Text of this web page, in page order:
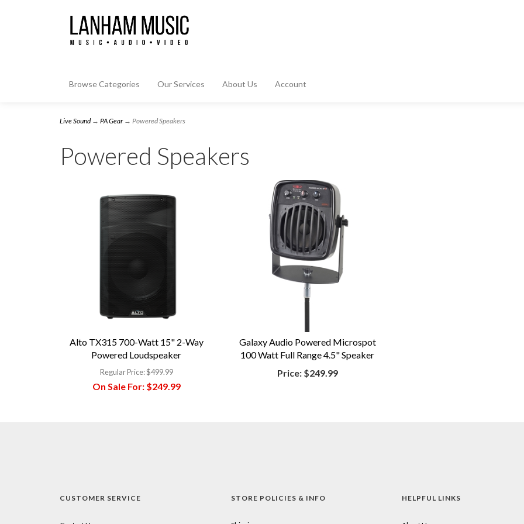
Browse Categories Our Services About Us Account
Live Sound→ PA Gear→ Powered Speakers
Powered Speakers
Alto TX315 700-Watt 15" 2-Way
Powered Loudspeaker
Regular Price:$499.99
On Sale For:$249.99
Galaxy Audio Powered Microspot
100 Watt Full Range 4.5" Speaker
Price:$249.99
CUSTOMER SERVICE STORE POLICIES & INFO HELPFUL LINKS